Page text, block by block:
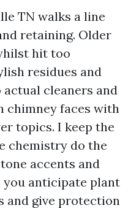
TN walks a line
retaining. Older
hit too
residues and
cleaners and
chimney faces with
topics. I keep the
chemistry do the
accents and
anticipate plant
and give protection